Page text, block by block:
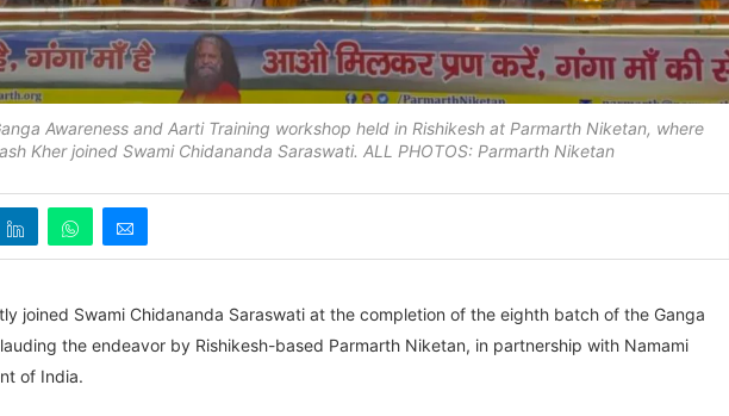
Awareness and Aarti Training workshop held in Rishikesh at Parmarth Niketan, where
Kher joined Swami Chidananda Saraswati. ALL PHOTOS: Parmarth Niketan
joined Swami Chidananda Saraswati at the completion of the eighth batch of the Ganga
the endeavor by Rishikesh-based Parmarth Niketan, in partnership with Namami
of India.